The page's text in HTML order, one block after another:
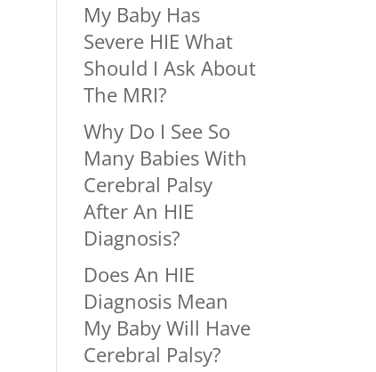
My Baby Has
Severe HIE What
Should I Ask About
The MRI?
Why Do I See So
Many Babies With
Cerebral Palsy
After An HIE
Diagnosis?
Does An HIE
Diagnosis Mean
My Baby Will Have
Cerebral Palsy?